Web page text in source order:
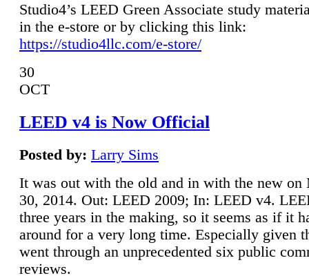
Studio4’s LEED Green Associate study
in the e-store or by clicking this link:
https://studio4llc.com/e-store/
30
OCT
LEED v4 is Now Official
Posted by: Larry Sims
It was out with the old and in with the new on
30, 2014. Out: LEED 2009; In: LEED v4.
three years in the making, so it seems as if it
around for a very long time. Especially given
went through an unprecedented six public
reviews.